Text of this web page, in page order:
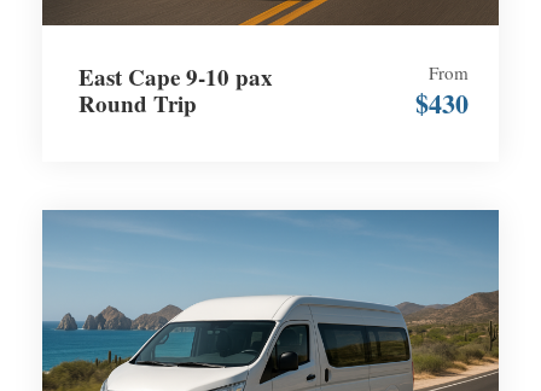
East Cape 9-10 pax
Round Trip
From
$430